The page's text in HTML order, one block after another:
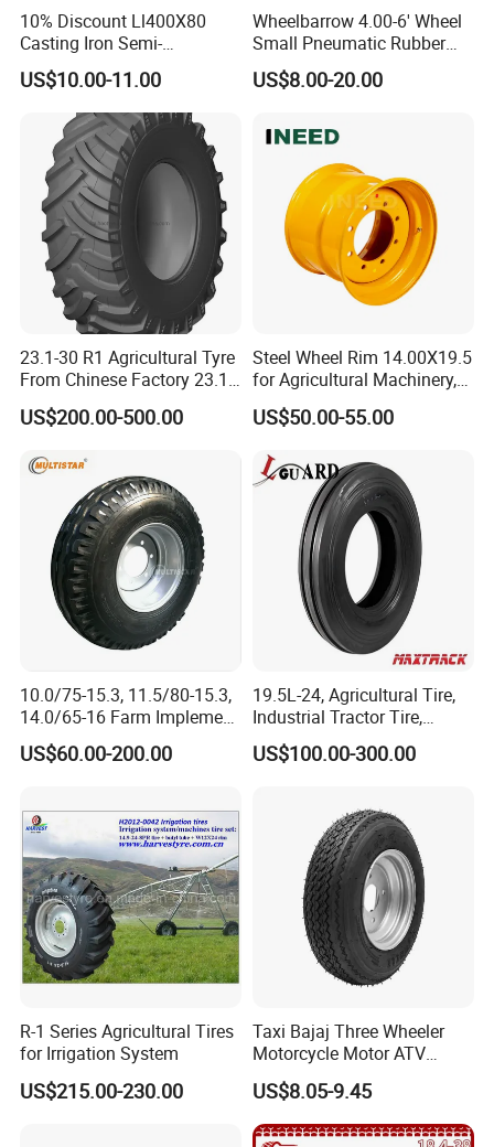
Product Parameters
Small products are generally packaged
in cartons, large products or bulk
goods are packed in wooden cases,
in the following figure.
10% Discount Ll400X80
Casting Iron Semi-
Pneumatic Farm Wheel
US$10.00-11.00
Wheelbarrow 4.00-6' Wheel
Small Pneumatic Rubber
Tire for Garden Wagon
Lawn Mower Garden
Mowers Hand Truck
US$8.00-20.00
23.1-30 R1 Agricultural Tyre
From Chinese Factory 23.1-
US$200.00-500.00
Steel Wheel Rim 14.00X19.5
for Agricultural Machinery,
Floatation, Forestry,
Havesty, Trailer
US$50.00-55.00
10.0/75-15.3, 11.5/80-15.3,
14.0/65-16 Farm Implement
Agricultural Trailer Tire
US$60.00-200.00
19.5L-24, Agricultural Tire,
Industrial Tractor Tire,
Backhoe Tires Tyre Farm
Tractor Tires
US$100.00-300.00
R-1 Series Agricultural Tires
for Irrigation System
US$215.00-230.00
Taxi Bajaj Three Wheeler
Motorcycle Motor ATV
Trailer Tyre High Quality
400-8 4.00-8 4.80-8 for
Lumber Trailers Tool Trucks
Moving Trucks Pedicab Tire
US$8.05-9.45